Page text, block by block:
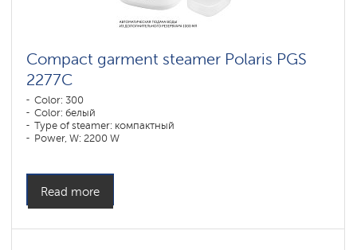
Compact garment steamer Polaris PGS
2277C
Color: 300
Color: белый
Type of steamer: компактный
Power, W: 2200 W
Read more